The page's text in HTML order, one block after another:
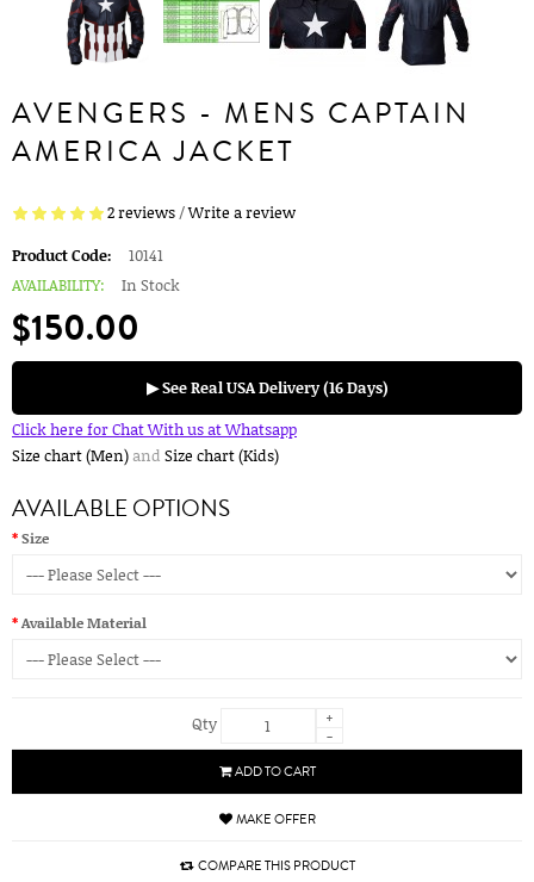
AVENGERS - MENS CAPTAIN
AMERICA JACKET
2 reviews/Write a review
Product Code:
10141
AVAILABILITY:
In Stock
$150.00
▶ See Real USA Delivery (16 Days)
Click here for Chat With us at Whatsapp
Size chart (Men)and Size chart (Kids)
AVAILABLE OPTIONS
Size
Available Material
Qty
+
-
ADD TO CART
MAKE OFFER
COMPARE THIS PRODUCT